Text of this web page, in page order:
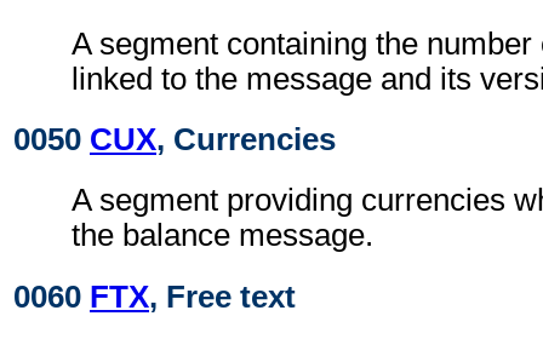
A segment containing the number
linked to the message and its
0050 CUX, Currencies
A segment providing currencies
the balance message.
0060 FTX, Free text